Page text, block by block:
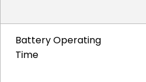
Battery Operating
Time